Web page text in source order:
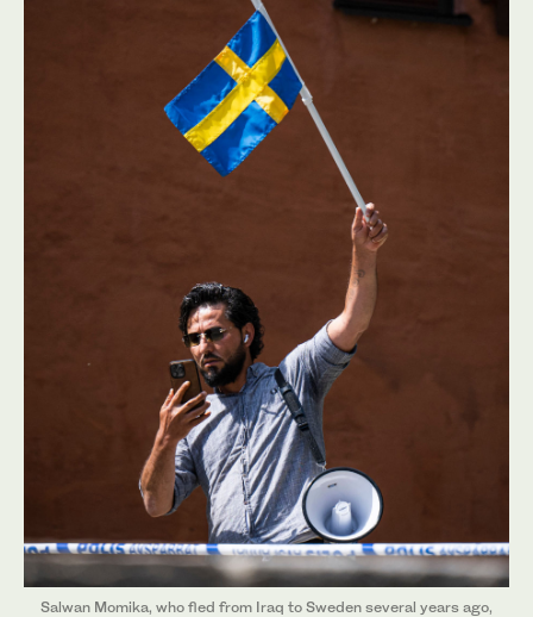
Salwan Momika, who fled from Iraq to Sweden several years ago,